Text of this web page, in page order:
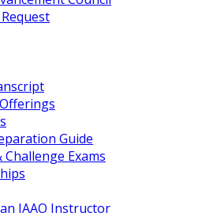
Guide
Challenge Exams
IAAO Instructor